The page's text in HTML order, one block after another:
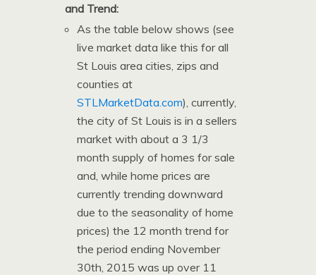
and Trend:
As the table below shows (see
live market data like this for all
St Louis area cities, zips and
counties at
STLMarketData.com), currently,
the city of St Louis is in a sellers
market with about a 3 1/3
month supply of homes for sale
and, while home prices are
currently trending downward
due to the seasonality of home
prices) the 12 month trend for
the period ending November
30th, 2015 was up over 11